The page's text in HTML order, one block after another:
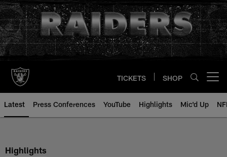
Skip
to
main
content
TICKETS SHOP
Latest Press Conferences YouTube Highlights Mic'd Up
Highlights